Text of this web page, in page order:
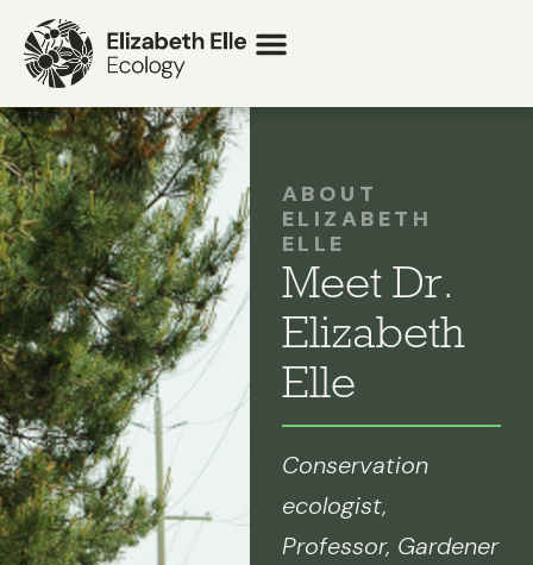
ABOUT
ELIZABETH
ELLE
Meet Dr.
Elizabeth
Elle
Conservation
ecologist,
Professor, Gardener